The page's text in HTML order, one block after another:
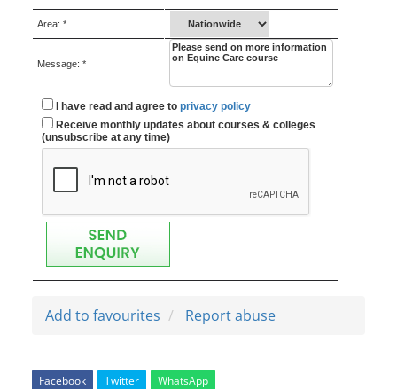
Area: *
Message: *
I have read and agree to privacy policy
Receive monthly updates about courses & colleges
(unsubscribe at any time)
Add to favourites Report abuse
Facebook Twitter WhatsApp